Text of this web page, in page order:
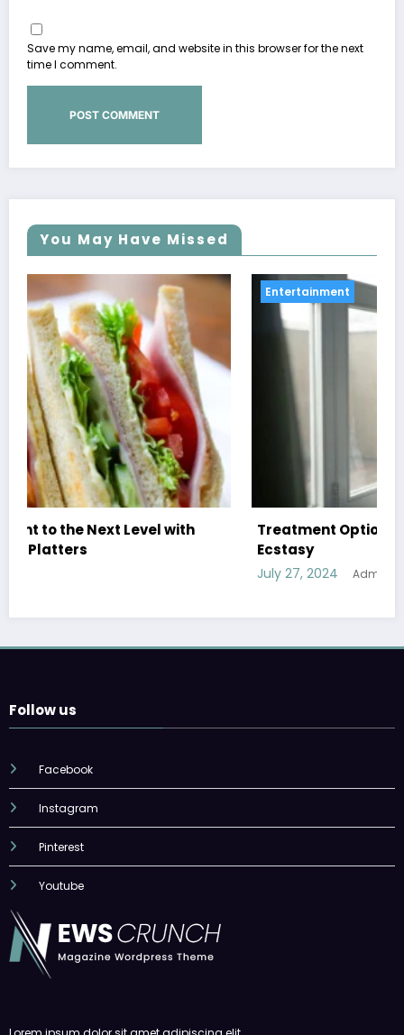
Save my name, email, and website in this browser for the next
time I comment.
You May Have Missed
Entertainment
Treatment Options for Those Addicted to
Ecstasy
Follow us
Facebook
Instagram
Pinterest
Youtube